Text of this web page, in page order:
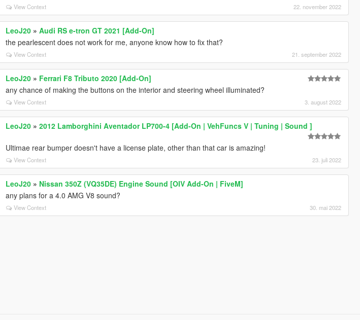
View Context 22. november 2022
LeoJ20 »Audi RS e-tron GT 2021 [Add-On]
the pearlescent does not work for me, anyone know how to fix that?
View Context 21. september 2022
LeoJ20 » Ferrari F8 Tributo 2020 [Add-On]
any chance of making the buttons on the interior and steering wheel illuminated?
View Context 3. august 2022
LeoJ20 »2012 Lamborghini Aventador LP700-4 [Add-On | VehFuncs V | Tuning | Sound ]
Ultimae rear bumper doesn't have a license plate, other than that car is amazing!
View Context 23. juli 2022
LeoJ20 » Nissan 350Z (VQ35DE) Engine Sound [OIV Add-On | FiveM]
any plans for a 4.0 AMG V8 sound?
View Context 30. mai 2022